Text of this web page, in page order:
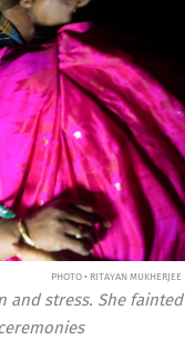
PHOTO • RITAYAN MUKHERJEE
and stress. She fainted